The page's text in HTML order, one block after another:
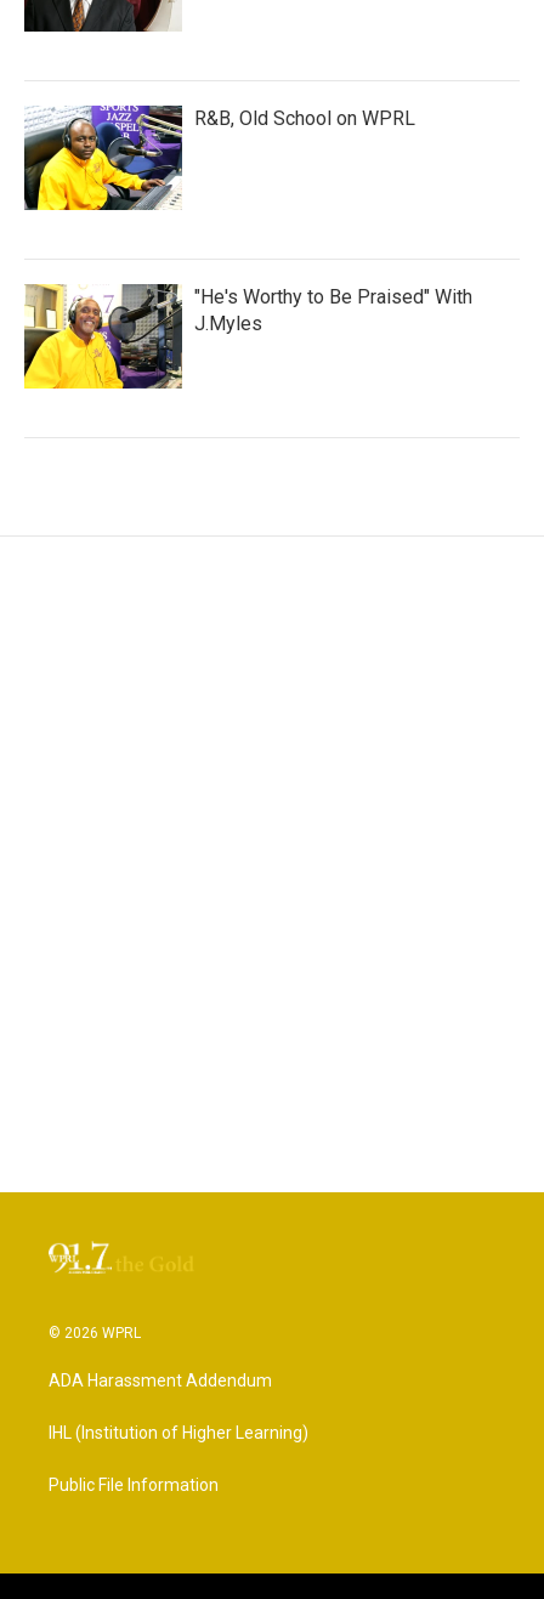
R&B, Old School on WPRL
"He's Worthy to Be Praised" With
J.Myles
© 2026 WPRL
ADA Harassment Addendum
IHL (Institution of Higher Learning)
Public File Information